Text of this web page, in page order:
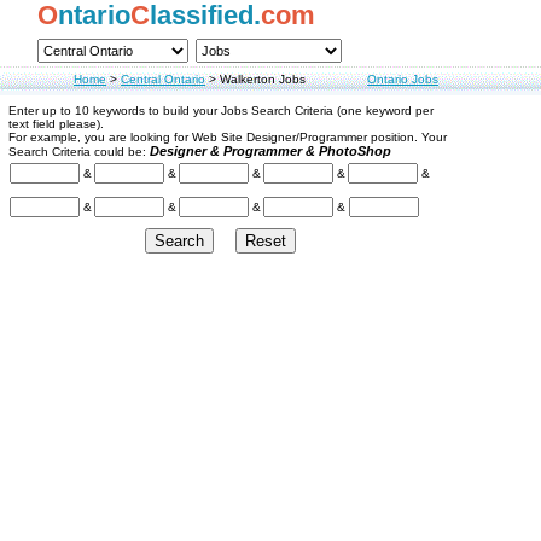
OntarioClassified.com
Home>Central Ontario>Walkerton Jobs Ontario Jobs
Enter up to 10 keywords to build your Jobs Search Criteria (one keyword per
text field please).
For example, you are looking for Web Site Designer/Programmer position. Your
Search Criteria could be: Designer & Programmer & PhotoShop
& & & & &
& & & &